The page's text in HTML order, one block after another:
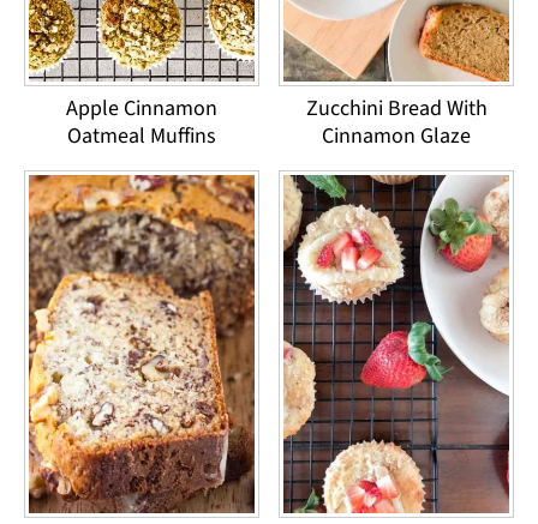
Apple Cinnamon
Oatmeal Muffins
Zucchini Bread With
Cinnamon Glaze